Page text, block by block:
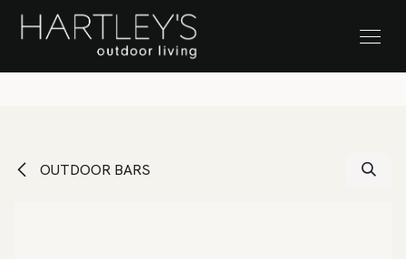
SKIP TO CONTENT Stock Clearance Sale
OUTDOOR BARS